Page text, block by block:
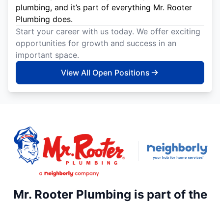
plumbing, and it’s part of everything Mr. Rooter
Plumbing does.
Start your career with us today. We offer exciting
opportunities for growth and success in an
important space.
View All Open Positions
Mr. Rooter Plumbing is part of the